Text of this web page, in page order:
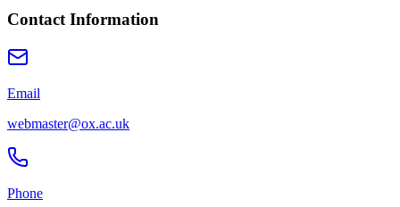
Contact Information
Email
webmaster@ox.ac.uk
Phone